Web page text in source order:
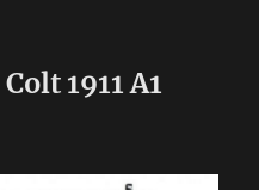
1911 A1